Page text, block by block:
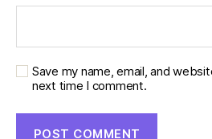
Save my name, email, and
next time I comment.